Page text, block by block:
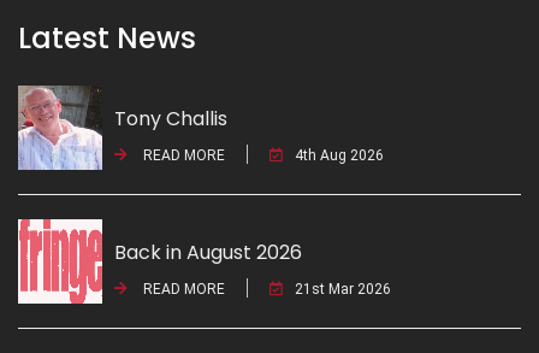
Latest News
Tony Challis
READ MORE 4th Aug 2026
Back in August 2026
READ MORE 21st Mar 2026